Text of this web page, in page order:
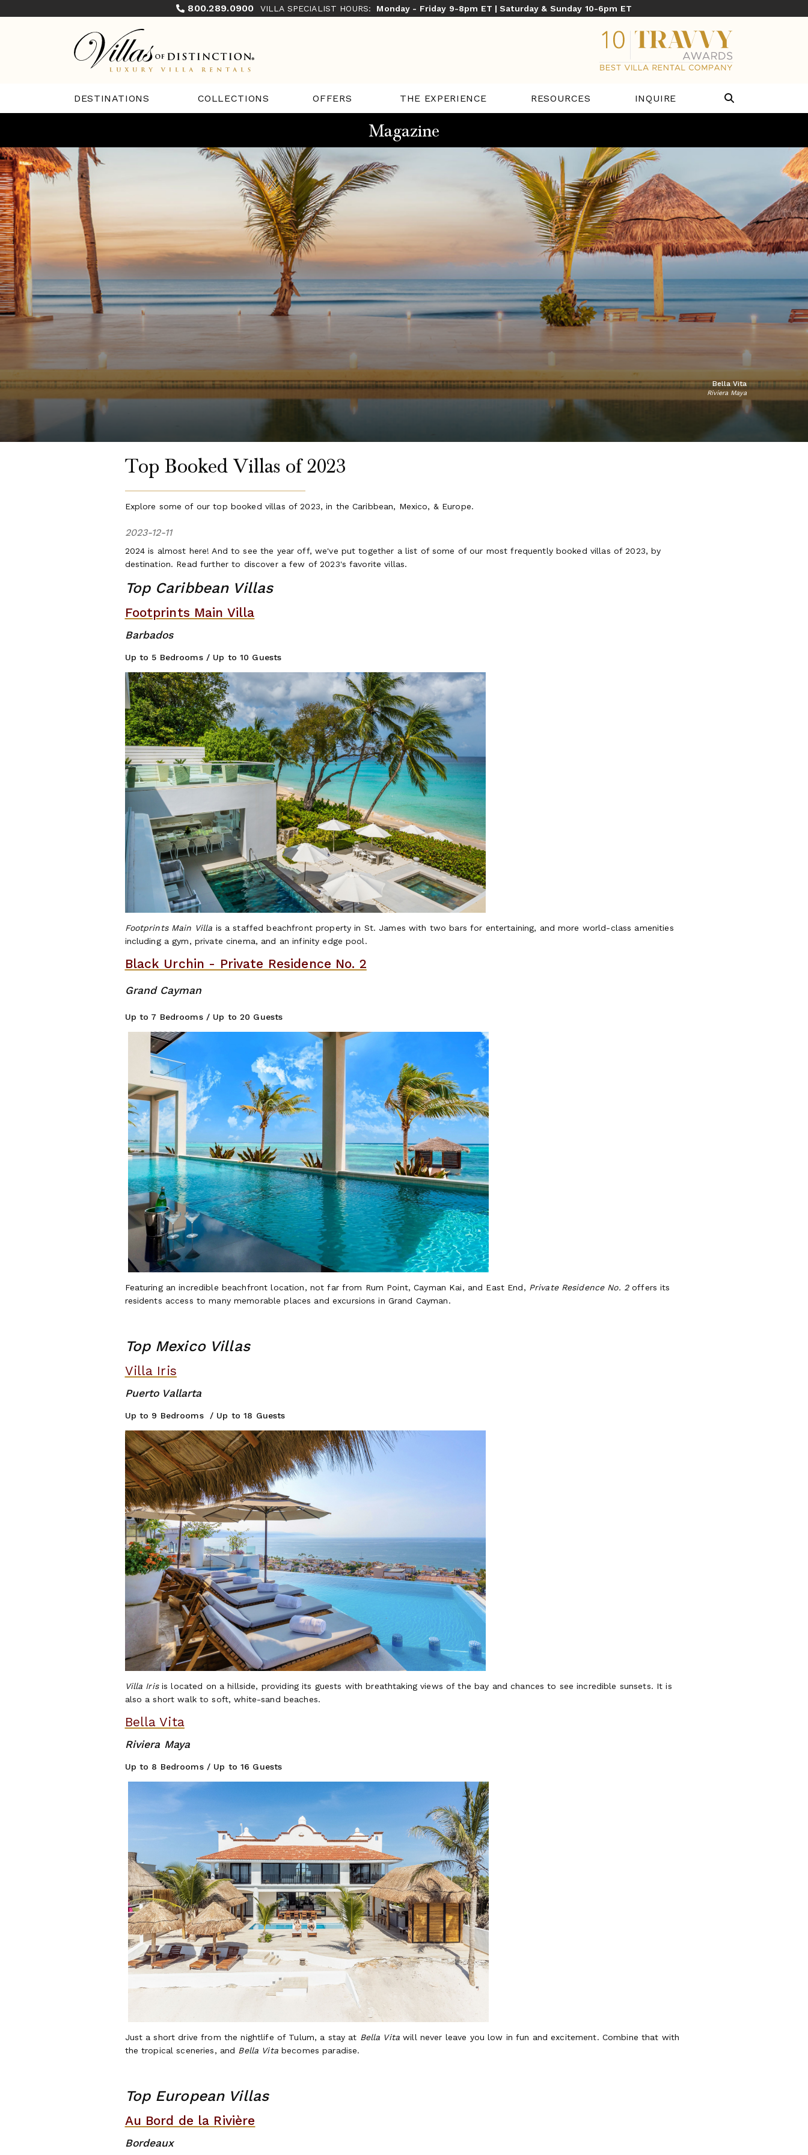
800.289.0900 VILLA SPECIALIST HOURS: Monday - Friday 9-8pm ET | Saturday & Sunday 10-6pm ET
DESTINATIONS COLLECTIONS OFFERS THE EXPERIENCE RESOURCES INQUIRE
Magazine
Bella Vita
Riviera Maya
Top Booked Villas of 2023
Explore some of our top booked villas of 2023, in the Caribbean, Mexico, & Europe.
2023-12-11
2024 is almost here! And to see the year off, we've put together a list of some of our most frequently booked villas of 2023, by
destination. Read further to discover a few of 2023's favorite villas.
Top Caribbean Villas
Footprints Main Villa
Barbados
Up to 5 Bedrooms / Up to 10 Guests
Footprints Main Villa is a staffed beachfront property in St. James with two bars for entertaining, and more world-class amenities
including a gym, private cinema, and an infinity edge pool.
Black Urchin - Private Residence No. 2
Grand Cayman
Up to 7 Bedrooms / Up to 20 Guests
Featuring an incredible beachfront location, not far from Rum Point, Cayman Kai, and East End, Private Residence No. 2offers its
residents access to many memorable places and excursions in Grand Cayman.
Top Mexico Villas
Villa Iris
Puerto Vallarta
Up to 9 Bedrooms / Up to 18 Guests
Villa Irisis located on a hillside, providing its guests with breathtaking views of the bay and chances to see incredible sunsets. It is
also a short walk to soft, white-sand beaches.
Bella Vita
Riviera Maya
Up to 8 Bedrooms / Up to 16 Guests
Just a short drive from the nightlife of Tulum, a stay at Bella Vita will never leave you low in fun and excitement. Combine that with
the tropical sceneries, and Bella Vita becomes paradise.
Top European Villas
Au Bord de la Rivière
Bordeaux